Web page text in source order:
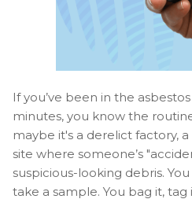
If you’ve been in the
minutes, you know the
maybe it's a derelict factory,
site where someone’s
suspicious-looking debris.
take a sample. You bag it, tag